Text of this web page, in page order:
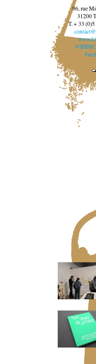
96, rue
31200
T. + 33